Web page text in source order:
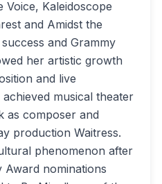
Voice, Kaleidoscope
and Amidst the
and Grammy
her artistic growth
and live
musical theater
as composer and
production Waitress.
phenomenon after
Award nominations